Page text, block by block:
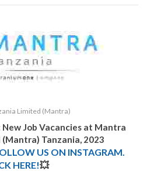
Limited (Mantra)
New Job Vacancies at Mantra
Tanzania, 2023
US ON INSTAGRAM.
HERE!💥